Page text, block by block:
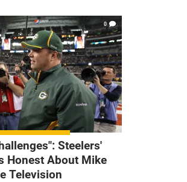
0
Steelers'
Honest About Mike
Television